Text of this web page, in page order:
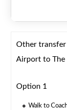
Other
Airport to The
Option 1
Walk to